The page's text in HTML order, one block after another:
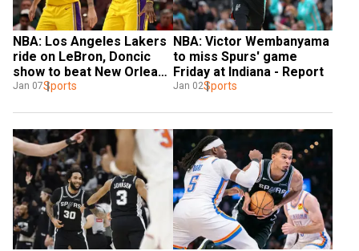
NBA: Los Angeles Lakers
ride on LeBron, Doncic
show to beat New Orleans
Pelicans
Jan 07Sports
NBA: Victor Wembanyama
to miss Spurs' game
Friday at Indiana - Report
Jan 02Sports